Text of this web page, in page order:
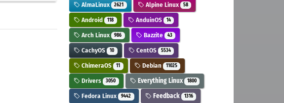
AlmaLinux 2621 Alpine Linux 58
Android 118 AnduinOS 14
Arch Linux 986 Bazzite 43
CachyOS 10 CentOS 5534
ChimeraOS 11 Debian 11025
Drivers 3050 Everything Linux 1800
Fedora Linux 9442 Feedback 1316